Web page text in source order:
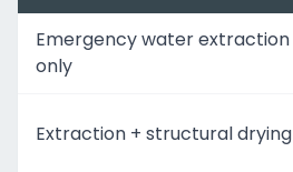
Emergency water extraction
only
Extraction + structural drying